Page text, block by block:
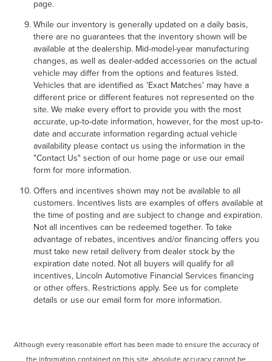
page.
While our inventory is generally updated on a daily basis,
there are no guarantees that the inventory shown will be
available at the dealership. Mid-model-year manufacturing
changes, as well as dealer-added accessories on the actual
vehicle may differ from the options and features listed.
Vehicles that are identified as 'Exact Matches' may have a
different price or different features not represented on the
site. We make every effort to provide you with the most
accurate, up-to-date information, however, for the most up-to-
date and accurate information regarding actual vehicle
availability please contact us using the information in the
"Contact Us" section of our home page or use our email
form for more information.
Offers and incentives shown may not be available to all
customers. Incentives lists are examples of offers available at
the time of posting and are subject to change and expiration.
Not all incentives can be redeemed together. To take
advantage of rebates, incentives and/or financing offers you
must take new retail delivery from dealer stock by the
expiration date noted. Not all buyers will qualify for all
incentives, Lincoln Automotive Financial Services financing
or other offers. Restrictions apply. See us for complete
details or use our email form for more information.
Although every reasonable effort has been made to ensure the accuracy of
the information contained on this site, absolute accuracy cannot be